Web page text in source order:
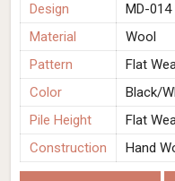
Design
MD-014
Material
Wool
Pattern
Flat
Color
Black/
Pile Height
Flat
Construction
Hand